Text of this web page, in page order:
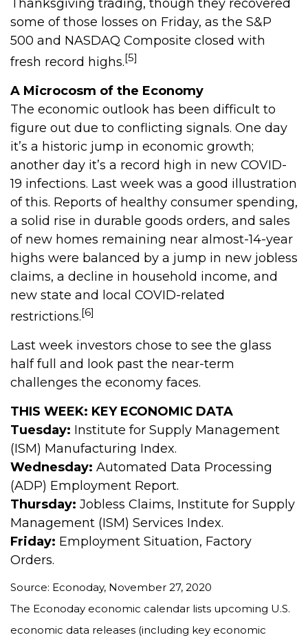
Thanksgiving trading, though they recovered
some of those losses on Friday, as the S&P
500 and NASDAQ Composite closed with
fresh record highs.[5]
A Microcosm of the Economy
The economic outlook has been difficult to
figure out due to conflicting signals. One day
it’s a historic jump in economic growth;
another day it’s a record high in new COVID-
19 infections. Last week was a good illustration
of this. Reports of healthy consumer spending,
a solid rise in durable goods orders, and sales
of new homes remaining near almost-14-year
highs were balanced by a jump in new jobless
claims, a decline in household income, and
new state and local COVID-related
restrictions.[6]
Last week investors chose to see the glass
half full and look past the near-term
challenges the economy faces.
THIS WEEK: KEY ECONOMIC DATA
Tuesday: Institute for Supply Management
(ISM) Manufacturing Index.
Wednesday: Automated Data Processing
(ADP) Employment Report.
Thursday: Jobless Claims, Institute for Supply
Management (ISM) Services Index.
Friday: Employment Situation, Factory
Orders.
Source: Econoday, November 27, 2020
The Econoday economic calendar lists upcoming U.S.
economic data releases (including key economic